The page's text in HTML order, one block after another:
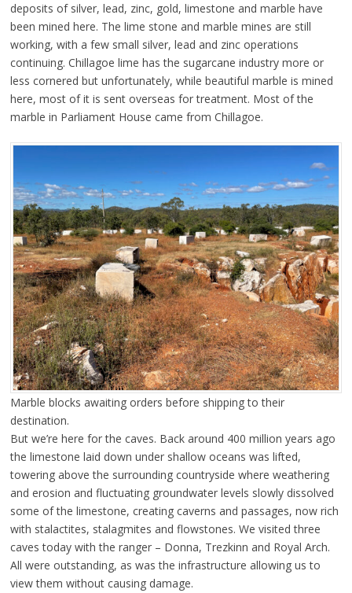
deposits of silver, lead, zinc, gold, limestone and marble have
been mined here. The lime stone and marble mines are still
working, with a few small silver, lead and zinc operations
continuing. Chillagoe lime has the sugarcane industry more or
less cornered but unfortunately, while beautiful marble is mined
here, most of it is sent overseas for treatment. Most of the
marble in Parliament House came from Chillagoe.
Marble blocks awaiting orders before shipping to their
destination.
But we’re here for the caves. Back around 400 million years ago
the limestone laid down under shallow oceans was lifted,
towering above the surrounding countryside where weathering
and erosion and fluctuating groundwater levels slowly dissolved
some of the limestone, creating caverns and passages, now rich
with stalactites, stalagmites and flowstones. We visited three
caves today with the ranger – Donna, Trezkinn and Royal Arch.
All were outstanding, as was the infrastructure allowing us to
view them without causing damage.